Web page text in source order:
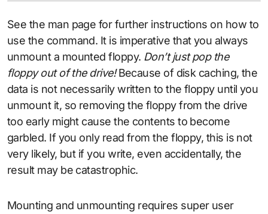
See the man page for further instructions on how to
use the command. It is imperative that you always
unmount a mounted floppy. Don’t just pop the
floppy out of the drive!Because of disk caching, the
data is not necessarily written to the floppy until you
unmount it, so removing the floppy from the drive
too early might cause the contents to become
garbled. If you only read from the floppy, this is not
very likely, but if you write, even accidentally, the
result may be catastrophic.
Mounting and unmounting requires super user